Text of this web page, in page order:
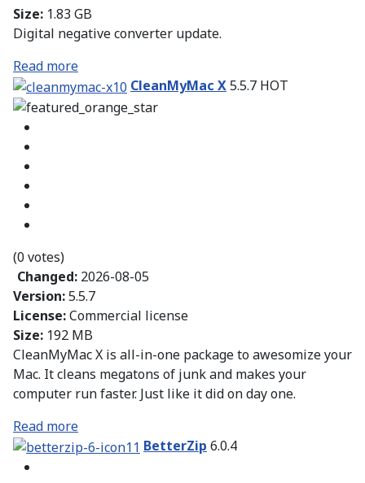
Size: 1.83 GB
Digital negative converter update.
Read more
CleanMyMac X5.5.7 HOT
(0 votes)
Changed: 2026-08-05
Version:5.5.7
License:Commercial license
Size: 192 MB
CleanMyMac X is all-in-one package to awesomize your
Mac. It cleans megatons of junk and makes your
computer run faster. Just like it did on day one.
Read more
BetterZip 6.0.4